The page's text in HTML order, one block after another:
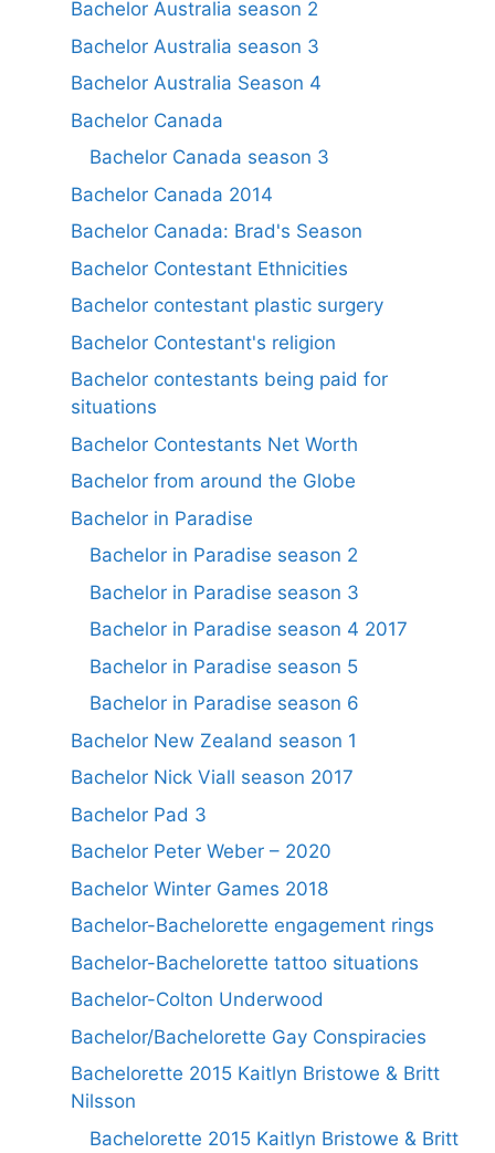
Bachelor Australia season 2
Bachelor Australia season 3
Bachelor Australia Season 4
Bachelor Canada
Bachelor Canada season 3
Bachelor Canada 2014
Bachelor Canada: Brad's Season
Bachelor Contestant Ethnicities
Bachelor contestant plastic surgery
Bachelor Contestant's religion
Bachelor contestants being paid for
situations
Bachelor Contestants Net Worth
Bachelor from around the Globe
Bachelor in Paradise
Bachelor in Paradise season 2
Bachelor in Paradise season 3
Bachelor in Paradise season 4 2017
Bachelor in Paradise season 5
Bachelor in Paradise season 6
Bachelor New Zealand season 1
Bachelor Nick Viall season 2017
Bachelor Pad 3
Bachelor Peter Weber – 2020
Bachelor Winter Games 2018
Bachelor-Bachelorette engagement rings
Bachelor-Bachelorette tattoo situations
Bachelor-Colton Underwood
Bachelor/Bachelorette Gay Conspiracies
Bachelorette 2015 Kaitlyn Bristowe & Britt
Nilsson
Bachelorette 2015 Kaitlyn Bristowe & Britt